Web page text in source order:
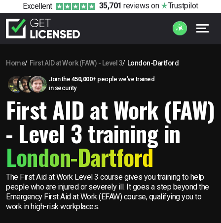
Excellent 35,701 reviews on Trustpilot
Home First AID at Work (FAW) - Level 3 London-Dartford
Join the 450,000+ people we’ve trained
in security
First AID at Work (FAW)
- Level 3 training in
London-Dartford
The First Aid at Work Level 3 course gives you training to help
people who are injured or severely ill. It goes a step beyond the
Emergency First Aid at Work (EFAW) course, qualifying you to
work in high-risk workplaces.